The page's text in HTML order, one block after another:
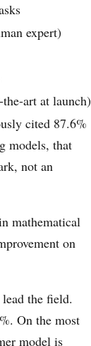
expert)
art at launch)
cited 87.6%
models, that
not an
mathematical
on
the field.
On the most
model is